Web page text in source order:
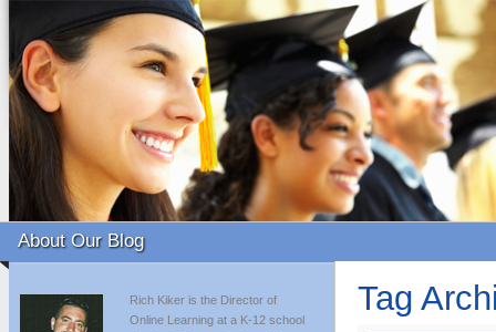
About Our Blog
Rich Kiker is the Director of
Online Learning at a K-12 school
Tag